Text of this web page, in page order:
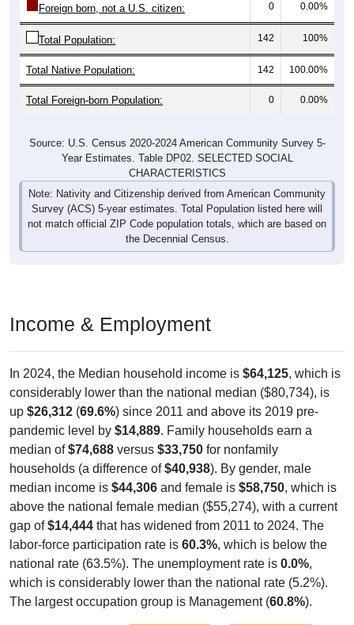
Foreign born, not a U.S. citizen: 0 0.00%
Total Population: 142 100%
Total Native Population: 142 100.00%
Total Foreign-born Population: 0 0.00%
Source: U.S. Census 2020-2024 American Community Survey 5-
Year Estimates. Table DP02. SELECTED SOCIAL
CHARACTERISTICS
Note: Nativity and Citizenship derived from American Community
Survey (ACS) 5-year estimates. Total Population listed here will
not match official ZIP Code population totals, which are based on
the Decennial Census.
Income & Employment
In 2024, the Median household income is $64,125, which is
considerably lower than the national median ($80,734), is
up $26,312 (69.6%) since 2011 and above its 2019 pre-
pandemic level by $14,889. Family households earn a
median of$74,688 versus $33,750 for nonfamily
households (a difference of$40,938). By gender, male
median income is $44,306 and female is $58,750, which is
above the national female median ($55,274), with a current
gap of$14,444 that has widened from 2011 to 2024. The
labor-force participation rate is 60.3%, which is below the
national rate (63.5%). The unemployment rate is 0.0%,
which is considerably lower than the national rate (5.2%).
The largest occupation group is Management (60.8%).